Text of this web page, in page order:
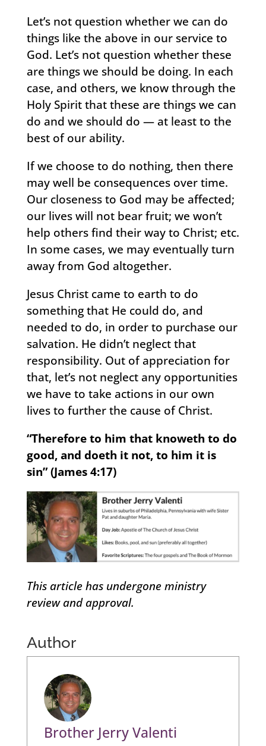
Let’s not question whether we can do
things like the above in our service to
God. Let’s not question whether these
are things we should be doing. In each
case, and others, we know through the
Holy Spirit that these are things we can
do and we should do — at least to the
best of our ability.
If we choose to do nothing, then there
may well be consequences over time.
Our closeness to God may be affected;
our lives will not bear fruit; we won’t
help others find their way to Christ; etc.
In some cases, we may eventually turn
away from God altogether.
Jesus Christ came to earth to do
something that He could do, and
needed to do, in order to purchase our
salvation. He didn’t neglect that
responsibility. Out of appreciation for
that, let’s not neglect any opportunities
we have to take actions in our own
lives to further the cause of Christ.
“Therefore to him that knoweth to do
good, and doeth it not, to him it is
sin” (James 4:17)
This article has undergone ministry
review and approval.
Author
Brother Jerry Valenti